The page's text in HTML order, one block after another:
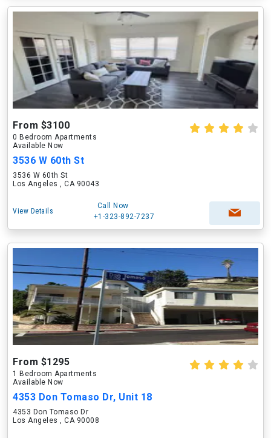
From $3100
0 Bedroom Apartments
Available Now
3536 W 60th St
3536 W 60th St
Los Angeles , CA 90043
View Details
Call Now
+1-323-892-7237
From $1295
1 Bedroom Apartments
Available Now
4353 Don Tomaso Dr, Unit 18
4353 Don Tomaso Dr
Los Angeles , CA 90008